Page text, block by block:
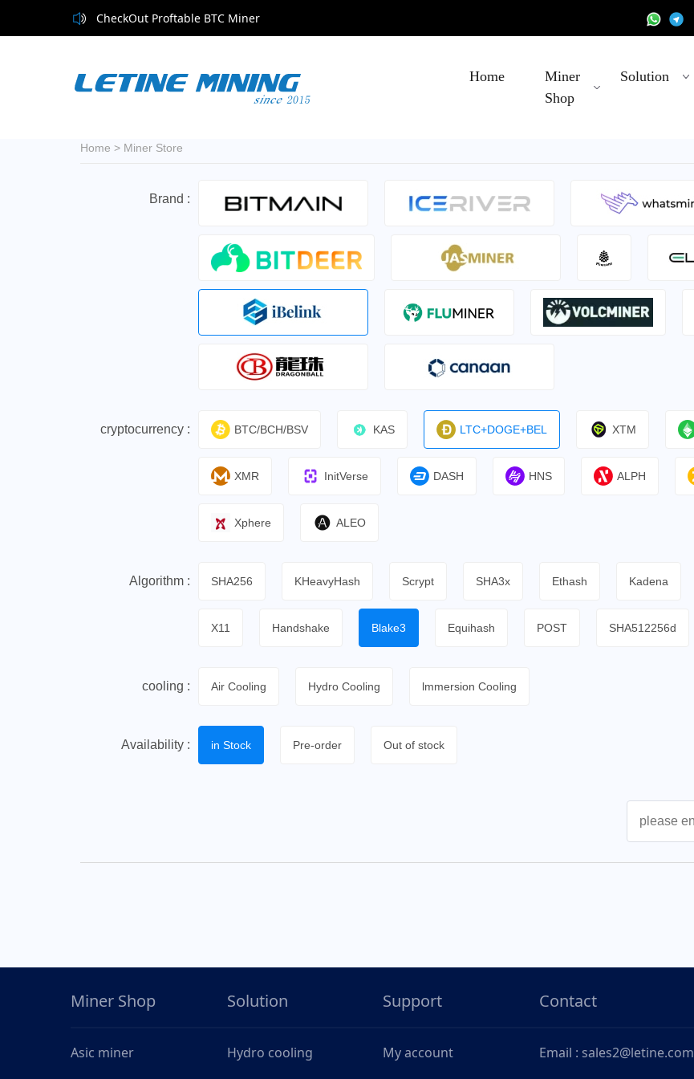
CheckOut Proftable BTC Miner
Home
Miner
Shop
Solution
Home > Miner Store
Brand :
cryptocurrency : BTC/BCH/BSV KAS LTC+DOGE+BEL XTM
XMR InitVerse DASH HNS ALPH
Xphere ALEO
Algorithm : SHA256 KHeavyHash Scrypt SHA3x Ethash Kadena
X11 Handshake Blake3 Equihash POST SHA512256d
cooling : Air Cooling Hydro Cooling lmmersion Cooling
Availability : in Stock Pre-order Out of stock
Miner Shop
Asic miner
Solution
Hydro cooling
Support
My account
Contact
Email : sales2@letine.com